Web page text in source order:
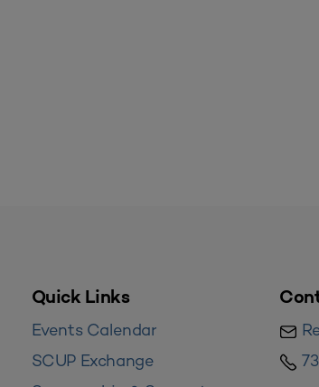
Quick Links
Events Calendar
SCUP Exchange